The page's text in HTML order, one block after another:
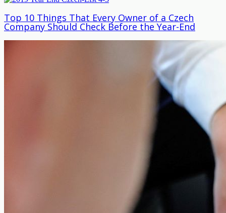
Top 10 Things That Every Owner of a Czech
Company Should Check Before the Year-End